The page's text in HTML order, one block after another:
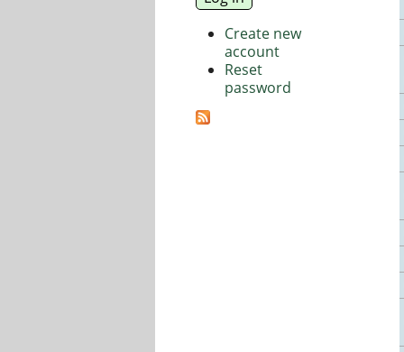
Create new
account
Reset
password